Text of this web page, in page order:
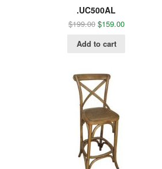
.UC500AL
$199.00 $159.00
Add to cart